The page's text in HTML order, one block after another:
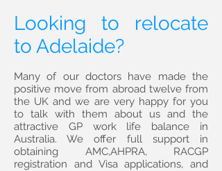
Looking to relocate
to Adelaide?
Many of our doctors have made the
positive move from abroad twelve from
the UK and we are very happy for you
to talk with them about us and the
attractive GP work life balance in
Australia. We offer full support in
obtaining AMC,AHPRA, RACGP
registration and Visa applications, and